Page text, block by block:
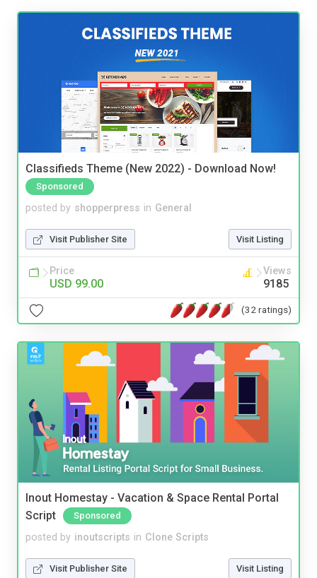
Classifieds Theme (New 2022) - Download Now!
Sponsored
posted by shopperpress in General
Visit Publisher Site Visit Listing
Price
USD 99.00
Views
9185
(32 ratings)
Inout Homestay - Vacation & Space Rental Portal
Script
Sponsored
posted by inoutscripts in Clone Scripts
Visit Publisher Site Visit Listing